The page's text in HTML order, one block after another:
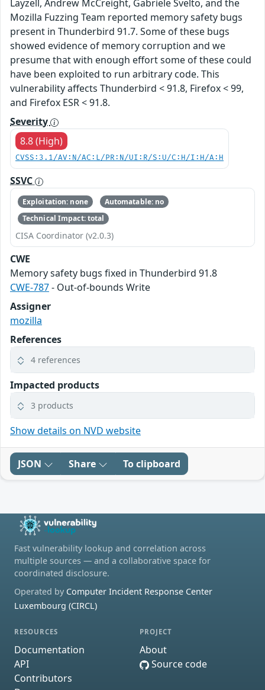
Layzell, Andrew McCreight, Gabriele Svelto, and the
Mozilla Fuzzing Team reported memory safety bugs
present in Thunderbird 91.7. Some of these bugs
showed evidence of memory corruption and we
presume that with enough effort some of these could
have been exploited to run arbitrary code. This
vulnerability affects Thunderbird < 91.8, Firefox < 99,
and Firefox ESR < 91.8.
Severity
8.8 (High)
CVSS:3.1/AV:N/AC:L/PR:N/UI:R/S:U/C:H/I:H/A:H
SSVC
Exploitation: none
Automatable: no
Technical Impact: total
CISA Coordinator (v2.0.3)
CWE
Memory safety bugs fixed in Thunderbird 91.8
CWE-787- Out-of-bounds Write
Assigner
mozilla
References
4 references
Impacted products
3 products
Show details on NVD website
JSON Share To clipboard
Fast vulnerability lookup and correlation across
multiple sources — and a collaborative space for
coordinated disclosure.
Operated by Computer Incident Response Center
Luxembourg (CIRCL)
RESOURCES
Documentation
API
Contributors
PROJECT
About
Source code